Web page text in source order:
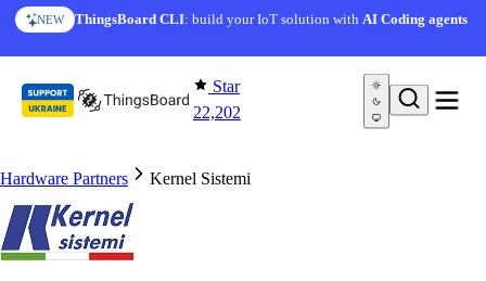
Skip to content
NEW ThingsBoard CLI: build your IoT solution withAI Coding agents
Star
22,202
Hardware Partners Kernel Sistemi